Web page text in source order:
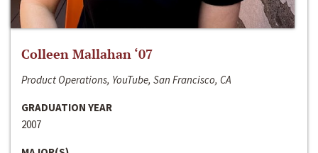
Colleen Mallahan ‘07
Product Operations, YouTube, San Francisco, CA
GRADUATION YEAR
2007